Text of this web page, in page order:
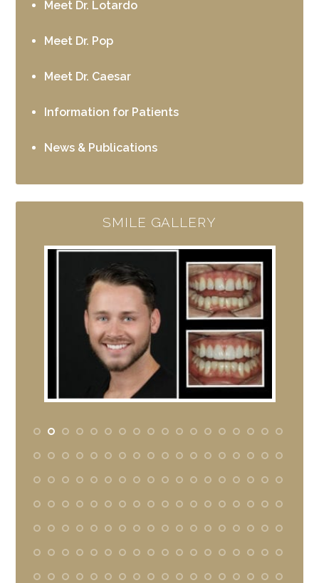
Meet Dr. Lotardo
Meet Dr. Pop
Meet Dr. Caesar
Information for Patients
News & Publications
SMILE GALLERY